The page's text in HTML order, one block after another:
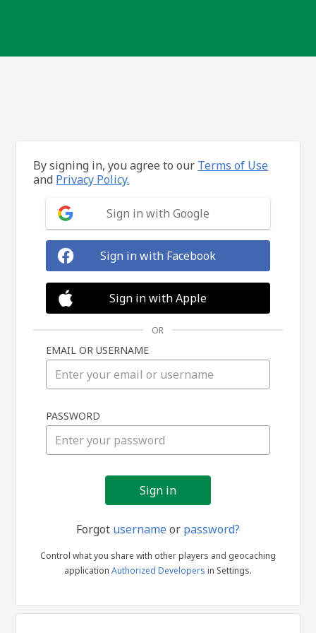
in
By signing in, you agree to our Terms of Use
and Privacy Policy.
Sign in with Google
Sign in with Facebook
Sign in with Apple
OR
EMAIL OR USERNAME
PASSWORD
Forgot usernameor password?
Control what you share with other players and geocaching
application Authorized Developers in Settings.